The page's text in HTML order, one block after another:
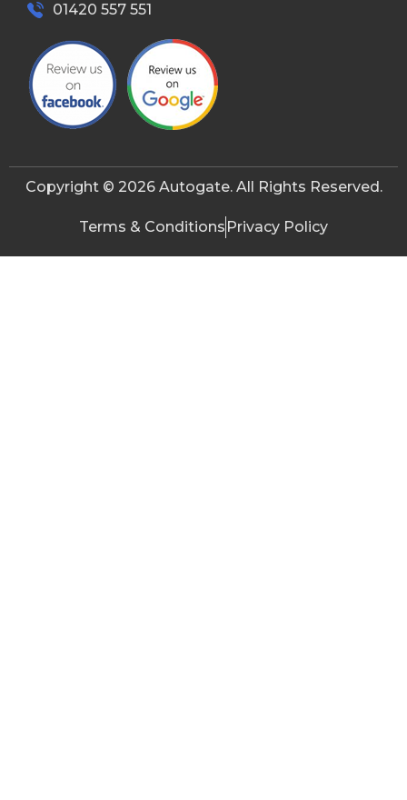
01420 557 551
Copyright © 2026 Autogate. All Rights Reserved.
Terms & Conditions Privacy Policy